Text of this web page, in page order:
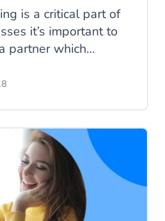
is a critical part of
it’s important to
partner which
a double
all our customers.